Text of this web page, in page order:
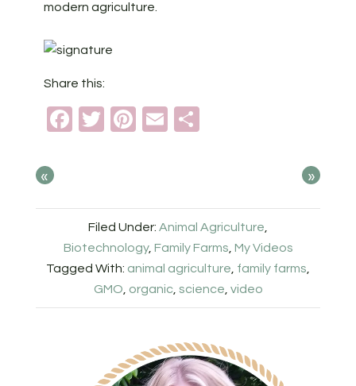
modern agriculture.
Share this:
Facebook
TwitterPinterest
Email
« »
Filed Under: Animal Agriculture
Biotechnology, Family Farms My Videos
Tagged With: animal agriculture family farms
GMO organic, science video